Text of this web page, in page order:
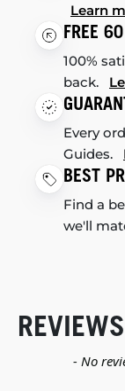
Learn
FREE
100%
back.
Every
Guides.
BEST
Find a
we'll
REVIEWS
- No
New content